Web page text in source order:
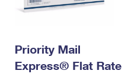
Priority Mail
Express® Flat Rate